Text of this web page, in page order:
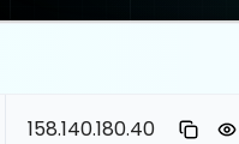
158.140.180.40